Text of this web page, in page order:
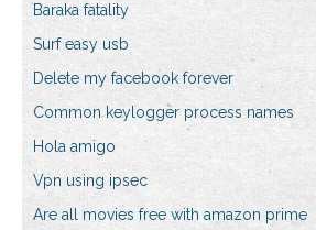
Baraka fatality
Surf easy usb
Delete my facebook forever
Common keylogger process names
Hola amigo
Vpn using ipsec
Are all movies free with amazon prime